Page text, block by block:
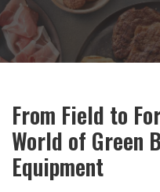
From Field to
World of Green
Equipment